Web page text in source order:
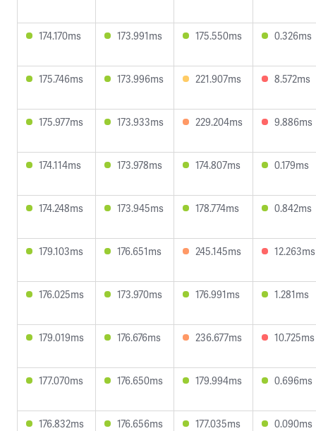
174.170ms 173.991ms 175.550ms 0.326ms
175.746ms 173.996ms 221.907ms 8.572ms
175.977ms 173.933ms 229.204ms 9.886ms
174.114ms 173.978ms 174.807ms 0.179ms
174.248ms 173.945ms 178.774ms 0.842ms
179.103ms 176.651ms 245.145ms 12.263ms
176.025ms 173.970ms 176.991ms 1.281ms
179.019ms 176.676ms 236.677ms 10.725ms
177.070ms 176.650ms 179.994ms 0.696ms
176.832ms 176.656ms 177.035ms 0.090ms